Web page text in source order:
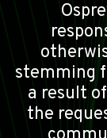
stemming
a result
the